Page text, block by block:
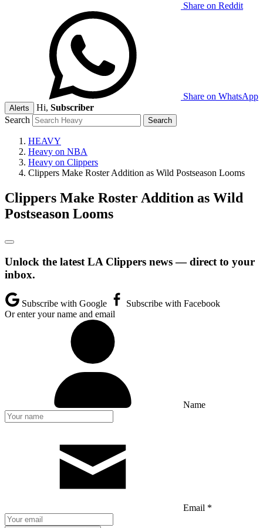
Share on Reddit
Share on WhatsApp
Alerts Hi, Subscriber
Search
HEAVY
Heavy on NBA
Heavy on Clippers
Clippers Make Roster Addition as Wild Postseason Looms
Clippers Make Roster Addition as Wild
Postseason Looms
Unlock the latest LA Clippers news — direct to your
inbox.
Subscribe with Google
Subscribe with Facebook
Or enter your name and email
Name
Email *